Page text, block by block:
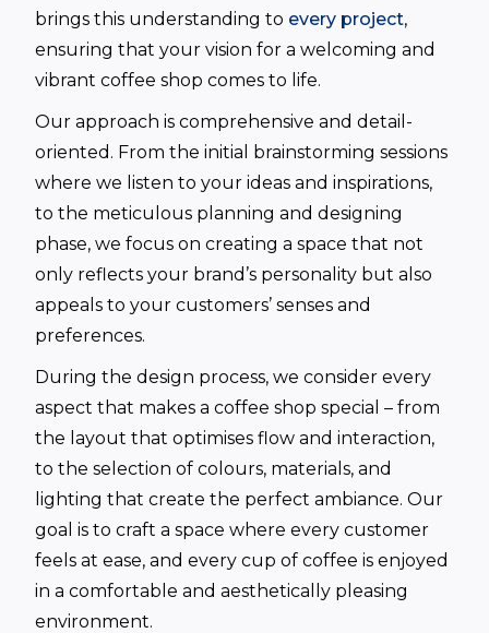
brings this understanding to every project,
ensuring that your vision for a welcoming and
vibrant coffee shop comes to life.
Our approach is comprehensive and detail-
oriented. From the initial brainstorming sessions
where we listen to your ideas and inspirations,
to the meticulous planning and designing
phase, we focus on creating a space that not
only reflects your brand’s personality but also
appeals to your customers’ senses and
preferences.
During the design process, we consider every
aspect that makes a coffee shop special – from
the layout that optimises flow and interaction,
to the selection of colours, materials, and
lighting that create the perfect ambiance. Our
goal is to craft a space where every customer
feels at ease, and every cup of coffee is enjoyed
in a comfortable and aesthetically pleasing
environment.